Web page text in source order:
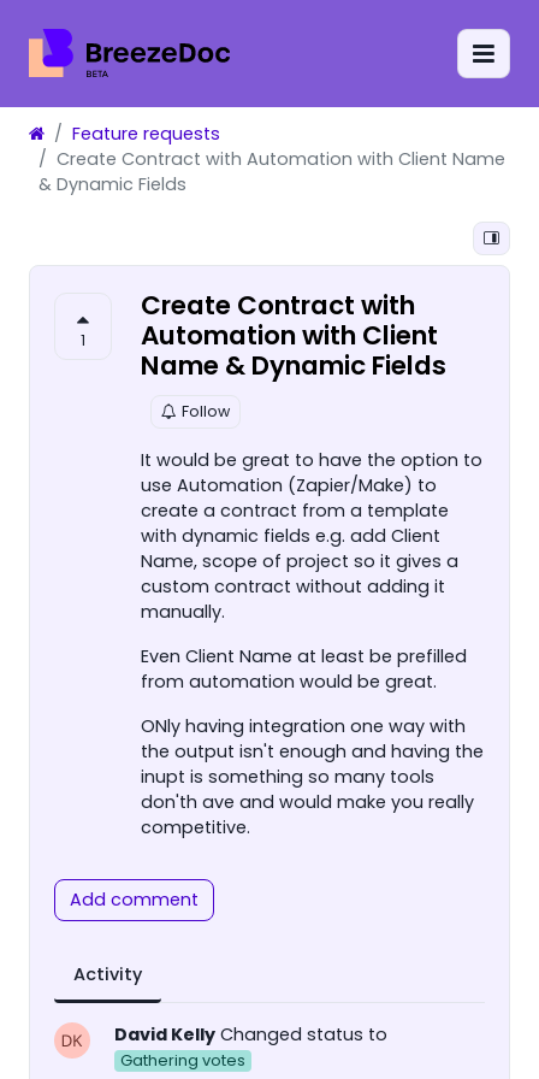
Feature requests
Create Contract with Automation with Client Name
& Dynamic Fields
1
Create Contract with
Automation with Client
Name & Dynamic Fields
Follow
It would be great to have the option to
use Automation (Zapier/Make) to
create a contract from a template
with dynamic fields e.g. add Client
Name, scope of project so it gives a
custom contract without adding it
manually.
Even Client Name at least be prefilled
from automation would be great.
ONly having integration one way with
the output isn't enough and having the
inupt is something so many tools
don'th ave and would make you really
competitive.
Add comment
Activity
David Kelly Changed status to
Gathering votes